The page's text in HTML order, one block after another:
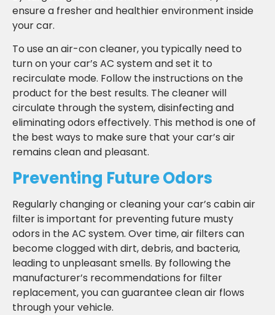
ensure a fresher and healthier environment inside
your car.
To use an air-con cleaner, you typically need to
turn on your car’s AC system and set it to
recirculate mode. Follow the instructions on the
product for the best results. The cleaner will
circulate through the system, disinfecting and
eliminating odors effectively. This method is one of
the best ways to make sure that your car’s air
remains clean and pleasant.
Preventing Future Odors
Regularly changing or cleaning your car’s cabin air
filter is important for preventing future musty
odors in the AC system. Over time, air filters can
become clogged with dirt, debris, and bacteria,
leading to unpleasant smells. By following the
manufacturer’s recommendations for filter
replacement, you can guarantee clean air flows
through your vehicle.